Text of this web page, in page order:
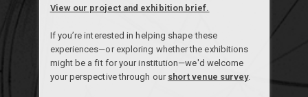
View our project and exhibition brief.
If you’re interested in helping shape these
experiences—or exploring whether the exhibitions
might be a fit for your institution—we'd welcome
your perspective through our short venue survey.